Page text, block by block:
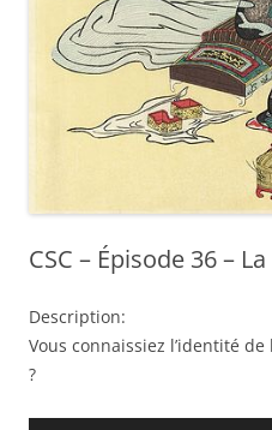
CSC – Épisode 36 –
Description:
Vous connaissiez l’identité de
?